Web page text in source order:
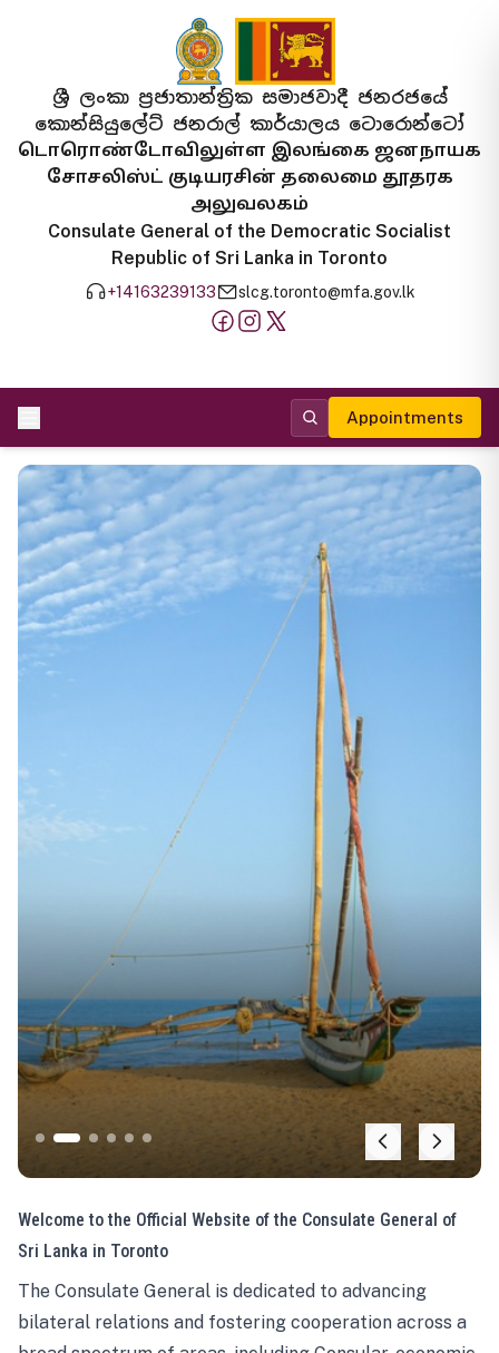
ශ්‍රී ලංකා ප්‍රජාතාන්ත්‍රික සමාජවාදී ජනරජයේ
කොන්සියුලේට් ජනරාල් කාර්යාලය ටොරොන්ටෝ
டொரொண்டோவிலுள்ள இலங்கை ஜனநாயக
சோசலிஸ்ட் குடியரசின் தலைமை தூதரக
அலுவலகம்
Consulate General of the Democratic Socialist
Republic of Sri Lanka in Toronto
+14163239133 slcg.toronto@mfa.gov.lk
Appointments
Welcome to the Official Website of the Consulate General of
Sri Lanka in Toronto
The Consulate General is dedicated to advancing
bilateral relations and fostering cooperation across a